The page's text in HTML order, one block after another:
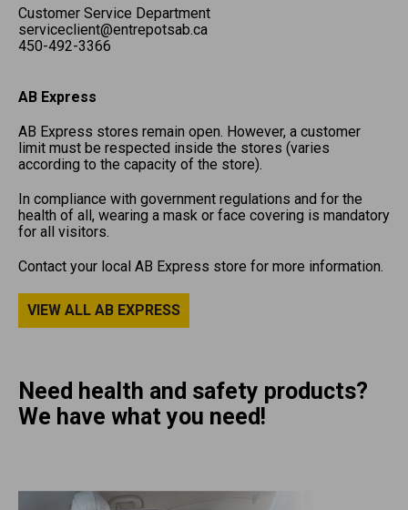
Customer Service Department
serviceclient@entrepotsab.ca
450-492-3366
AB Express
AB Express stores remain open. However, a customer
limit must be respected inside the stores (varies
according to the capacity of the store).
In compliance with government regulations and for the
health of all, wearing a mask or face covering is mandatory
for all visitors.
Contact your local AB Express store for more information.
VIEW ALL AB EXPRESS
Need health and safety products?
We have what you need!